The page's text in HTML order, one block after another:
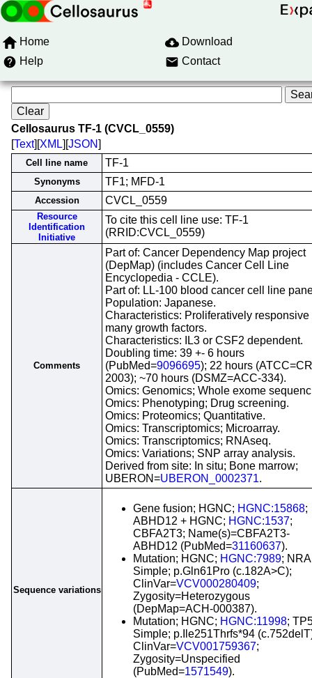
Home
Download
Help
Contact
Cellosaurus TF-1 (CVCL_0559)
[Text][XML][JSON]
Cell line name TF-1
Synonyms TF1; MFD-1
Accession CVCL_0559
Resource
Identification
Initiative
To cite this cell line use: TF-1
(RRID:CVCL_0559)
Comments
Part of: Cancer Dependency Map project
(DepMap) (includes Cancer Cell Line
Encyclopedia - CCLE).
Part of: LL-100 blood cancer cell line
Population: Japanese.
Characteristics: Proliferatively responsive
many growth factors.
Characteristics: IL3 or CSF2 dependent.
Doubling time: 39 +- 6 hours
(PubMed=9096695); 22 hours
2003); ~70 hours (DSMZ=ACC-334).
Omics: Genomics; Whole exome
Omics: Phenotyping; Drug screening.
Omics: Proteomics; Quantitative.
Omics: Transcriptomics; Microarray.
Omics: Transcriptomics; RNAseq.
Omics: Variations; SNP array analysis.
Derived from site: In situ; Bone marrow;
UBERON=UBERON_0002371.
Sequence variations
Gene fusion; HGNC; HGNC:15868;
ABHD12 + HGNC; HGNC:1537;
CBFA2T3; Name(s)=CBFA2T3-
ABHD12 (PubMed=31160637).
Mutation; HGNC; HGNC:7989;
Simple; p.Gln61Pro (c.182A>C);
ClinVar=VCV000280409;
Zygosity=Heterozygous
(DepMap=ACH-000387).
Mutation; HGNC; HGNC:11998;
Simple; p.Ile251Thrfs*94
ClinVar=VCV001759367;
Zygosity=Unspecified
(PubMed=1571549).